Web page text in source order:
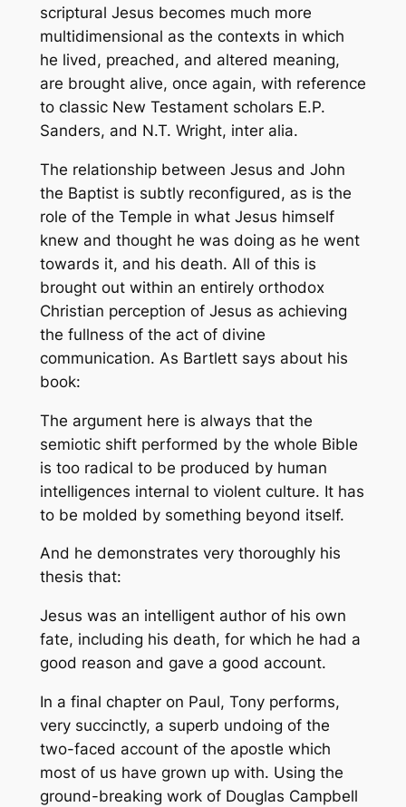
scriptural Jesus becomes much more
multidimensional as the contexts in which
he lived, preached, and altered meaning,
are brought alive, once again, with reference
to classic New Testament scholars E.P.
Sanders, and N.T. Wright, inter alia.
The relationship between Jesus and John
the Baptist is subtly reconfigured, as is the
role of the Temple in what Jesus himself
knew and thought he was doing as he went
towards it, and his death. All of this is
brought out within an entirely orthodox
Christian perception of Jesus as achieving
the fullness of the act of divine
communication. As Bartlett says about his
book:
The argument here is always that the
semiotic shift performed by the whole Bible
is too radical to be produced by human
intelligences internal to violent culture. It has
to be molded by something beyond itself.
And he demonstrates very thoroughly his
thesis that:
Jesus was an intelligent author of his own
fate, including his death, for which he had a
good reason and gave a good account.
In a final chapter on Paul, Tony performs,
very succinctly, a superb undoing of the
two-faced account of the apostle which
most of us have grown up with. Using the
ground-breaking work of Douglas Campbell